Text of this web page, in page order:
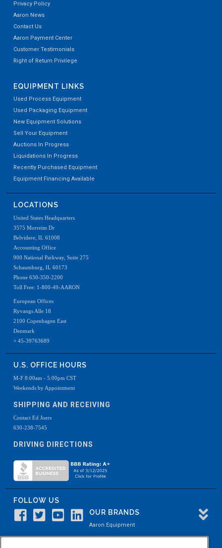
Privacy Policy
Aaron News
Contact Us
Aaron Payment Center
Customer Testimonials
Right of Return Privilege
EQUIPMENT LINKS
Used Process Equipment
Used Packaging Equipment
New Equipment Solutions
Sell Your Equipment
Auctions In Progress
Liquidations In Progress
Recently Purchased Equipment
Equipment Financing Available
LOCATIONS
United States Headquarters
3575 Morreim Dr
Belvidere, IL 61008
Accounting Office
900 National Parkway, Suite 275
Schaumburg, IL 60173
Phone 630-350-2200
Toll Free: 1-800-49-AARON
European Offices
Ryvangs Alle 18
2100 Copenhagen East
Denmark
+ 45-39763689
U.S. OFFICE HOURS
M-F 8:00am - 5:00pm CST
Weekends by Appointment
SHIPPING AND RECEIVING
Contact Ed Joers
630-238-7545
DRIVING DIRECTIONS
FOLLOW US
OUR BRANDS
Aaron Equipment